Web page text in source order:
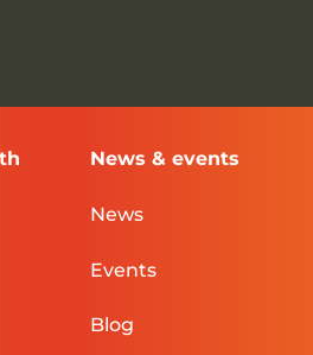
News & events
News
Events
Blog